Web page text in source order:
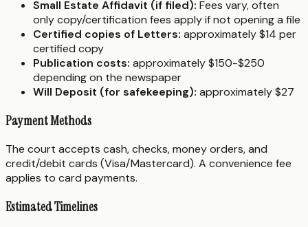
Small Estate Affidavit (if filed): Fees vary, often
only copy/certification fees apply if not opening a file
Certified copies of Letters: approximately $14 per
certified copy
Publication costs: approximately $150-$250
depending on the newspaper
Will Deposit (for safekeeping): approximately $27
Payment Methods
The court accepts cash, checks, money orders, and
credit/debit cards (Visa/Mastercard). A convenience fee
applies to card payments.
Estimated Timelines